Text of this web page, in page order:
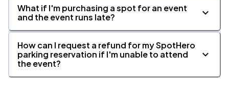
What if I'm purchasing a spot for an event
and the event runs late?
How can I request a refund for my SpotHero
parking reservation if I'm unable to attend
the event?